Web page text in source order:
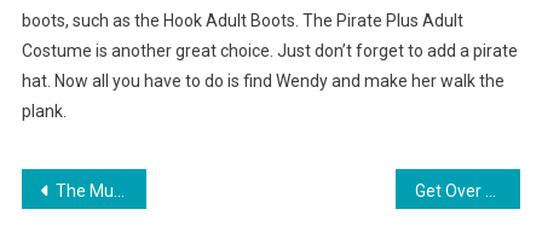
boots, such as the Hook Adult Boots. The Pirate Plus Adult
Costume is another great choice. Just don’t forget to add a pirate
hat. Now all you have to do is find Wendy and make her walk the
plank.
Post navigation
The Multifarious Benefits Of Wearing Amber Jewelry Get Over Kids Clothing On Discount Online